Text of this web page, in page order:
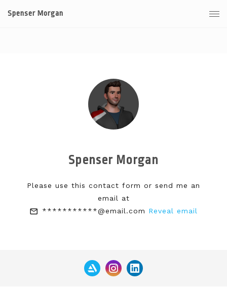
Spenser Morgan
Spenser Morgan
Please use this contact form or send me an
email at
***********@email.com Reveal email